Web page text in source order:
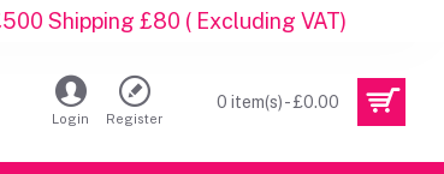
Shipping £80 ( Excluding VAT)
Login Register
0 item(s) - £0.00